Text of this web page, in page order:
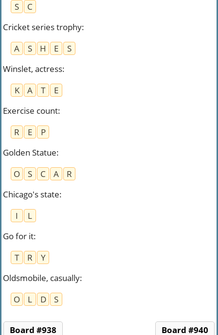
S
C
Cricket series trophy:
A
S H E
S
Winslet, actress:
K
A T
E
Exercise count:
R
E
P
Golden Statue:
O
S C A
R
Chicago's state:
I
L
Go for it:
T
R
Y
Oldsmobile, casually:
O
L D S
Board #938 Board #940